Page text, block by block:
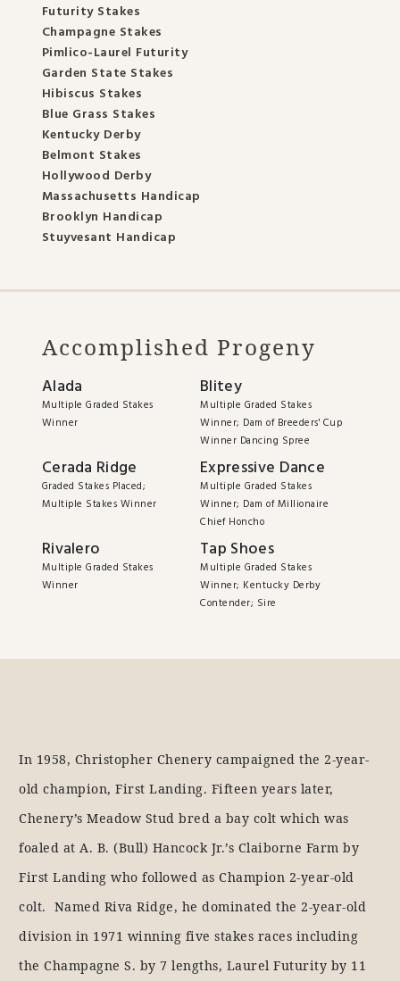
Futurity Stakes
Champagne Stakes
Pimlico-Laurel Futurity
Garden State Stakes
Hibiscus Stakes
Blue Grass Stakes
Kentucky Derby
Belmont Stakes
Hollywood Derby
Massachusetts Handicap
Brooklyn Handicap
Stuyvesant Handicap
Accomplished Progeny
Alada
Multiple Graded Stakes
Winner
Blitey
Multiple Graded Stakes
Winner; Dam of Breeders' Cup
Winner Dancing Spree
Cerada Ridge
Graded Stakes Placed;
Multiple Stakes Winner
Expressive Dance
Multiple Graded Stakes
Winner; Dam of Millionaire
Chief Honcho
Rivalero
Multiple Graded Stakes
Winner
Tap Shoes
Multiple Graded Stakes
Winner; Kentucky Derby
Contender; Sire
In 1958, Christopher Chenery campaigned the 2-year-
old champion, First Landing. Fifteen years later,
Chenery’s Meadow Stud bred a bay colt which was
foaled at A. B. (Bull) Hancock Jr.’s Claiborne Farm by
First Landing who followed as Champion 2-year-old
colt. Named Riva Ridge, he dominated the 2-year-old
division in 1971 winning five stakes races including
the Champagne S. by 7 lengths, Laurel Futurity by 11